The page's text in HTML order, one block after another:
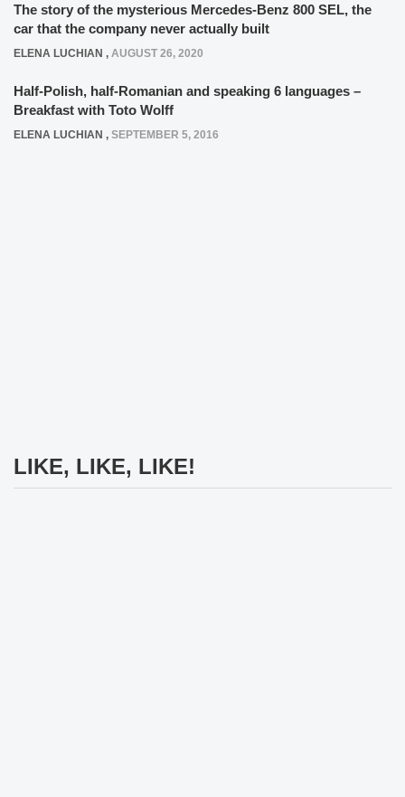
The story of the mysterious Mercedes-Benz 800 SEL, the
car that the company never actually built
ELENA LUCHIAN , AUGUST 26, 2020
Half-Polish, half-Romanian and speaking 6 languages –
Breakfast with Toto Wolff
ELENA LUCHIAN , SEPTEMBER 5, 2016
LIKE, LIKE, LIKE!